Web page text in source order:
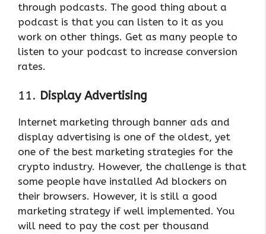
through podcasts. The good thing about a
podcast is that you can listen to it as you
work on other things. Get as many people to
listen to your podcast to increase conversion
rates.
11. Display Advertising
Internet marketing through banner ads and
display advertising is one of the oldest, yet
one of the best marketing strategies for the
crypto industry. However, the challenge is that
some people have installed Ad blockers on
their browsers. However, it is still a good
marketing strategy if well implemented. You
will need to pay the cost per thousand